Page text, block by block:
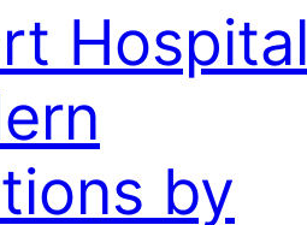
Hospital
by